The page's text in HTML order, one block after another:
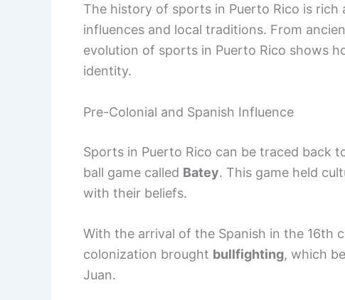
The history of sports in Puerto Rico is rich
influences and local traditions. From
evolution of sports in Puerto Rico shows
identity.
Pre-Colonial and Spanish Influence
Sports in Puerto Rico can be traced back
ball game called Batey. This game held
with their beliefs.
With the arrival of the Spanish in the 16th
colonization brought bullfighting, which
Juan.